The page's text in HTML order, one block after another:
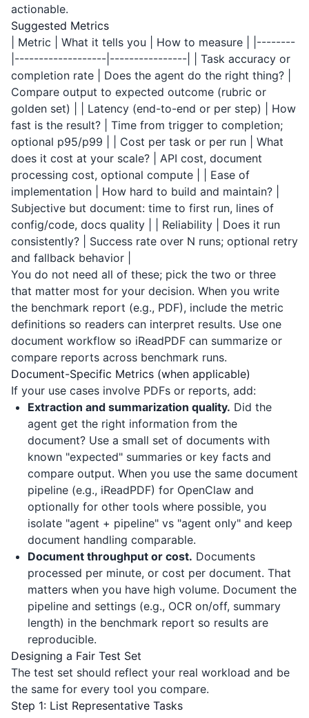
actionable.
Suggested Metrics
| Metric | What it tells you | How to measure | |--------
|-------------------|----------------| | Task accuracy or
completion rate | Does the agent do the right thing? |
Compare output to expected outcome (rubric or
golden set) | | Latency (end-to-end or per step) | How
fast is the result? | Time from trigger to completion;
optional p95/p99 | | Cost per task or per run | What
does it cost at your scale? | API cost, document
processing cost, optional compute | | Ease of
implementation | How hard to build and maintain? |
Subjective but document: time to first run, lines of
config/code, docs quality | | Reliability | Does it run
consistently? | Success rate over N runs; optional retry
and fallback behavior |
You do not need all of these; pick the two or three
that matter most for your decision. When you write
the benchmark report (e.g., PDF), include the metric
definitions so readers can interpret results. Use one
document workflow so iReadPDF can summarize or
compare reports across benchmark runs.
Document-Specific Metrics (when applicable)
If your use cases involve PDFs or reports, add:
Extraction and summarization quality. Did the
agent get the right information from the
document? Use a small set of documents with
known "expected" summaries or key facts and
compare output. When you use the same document
pipeline (e.g., iReadPDF) for OpenClaw and
optionally for other tools where possible, you
isolate "agent + pipeline" vs "agent only" and keep
document handling comparable.
Document throughput or cost. Documents
processed per minute, or cost per document. That
matters when you have high volume. Document the
pipeline and settings (e.g., OCR on/off, summary
length) in the benchmark report so results are
reproducible.
Designing a Fair Test Set
The test set should reflect your real workload and be
the same for every tool you compare.
Step 1: List Representative Tasks